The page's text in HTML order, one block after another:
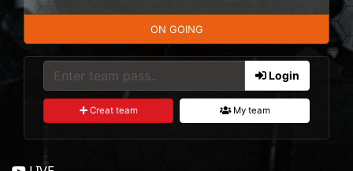
ON GOING
Login
Creat team My team